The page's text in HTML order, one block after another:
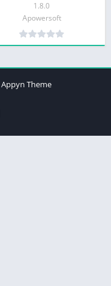
1.8.0
Apowersoft
Appyn Theme